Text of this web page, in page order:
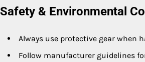
Safety & Environmental
Always use protective gear when
Follow manufacturer guidelines